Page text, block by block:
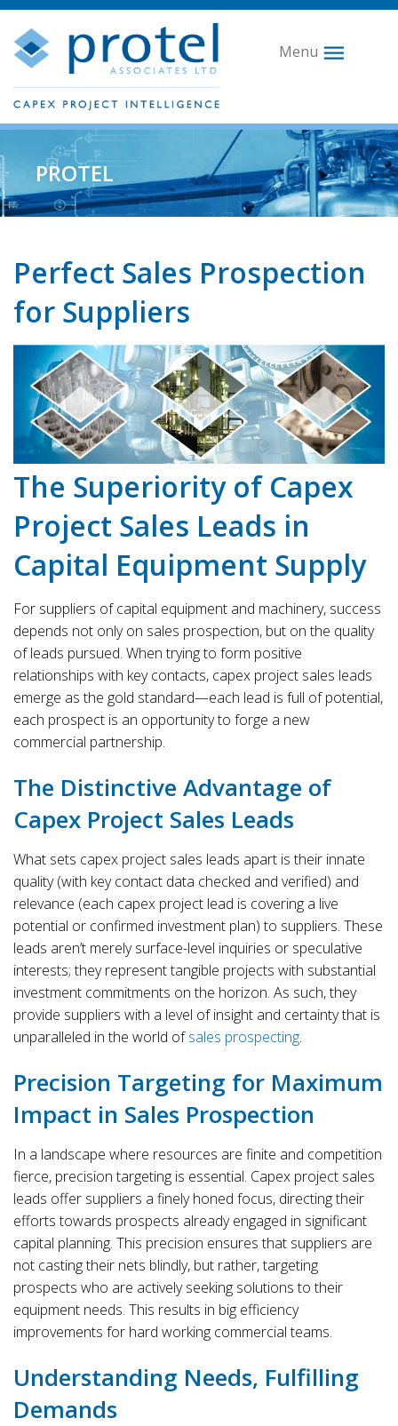
Menu
PROTEL
Perfect Sales Prospection
for Suppliers
The Superiority of Capex
Project Sales Leads in
Capital Equipment Supply
For suppliers of capital equipment and machinery, success
depends not only on sales prospection, but on the quality
of leads pursued. When trying to form positive
relationships with key contacts, capex project sales leads
emerge as the gold standard—each lead is full of potential,
each prospect is an opportunity to forge a new
commercial partnership.
The Distinctive Advantage of
Capex Project Sales Leads
What sets capex project sales leads apart is their innate
quality (with key contact data checked and verified) and
relevance (each capex project lead is covering a live
potential or confirmed investment plan) to suppliers. These
leads aren’t merely surface-level inquiries or speculative
interests; they represent tangible projects with substantial
investment commitments on the horizon. As such, they
provide suppliers with a level of insight and certainty that is
unparalleled in the world ofsales prospecting.
Precision Targeting for Maximum
Impact in Sales Prospection
In a landscape where resources are finite and competition
fierce, precision targeting is essential. Capex project sales
leads offer suppliers a finely honed focus, directing their
efforts towards prospects already engaged in significant
capital planning. This precision ensures that suppliers are
not casting their nets blindly, but rather, targeting
prospects who are actively seeking solutions to their
equipment needs. This results in big efficiency
improvements for hard working commercial teams.
Understanding Needs, Fulfilling
Demands